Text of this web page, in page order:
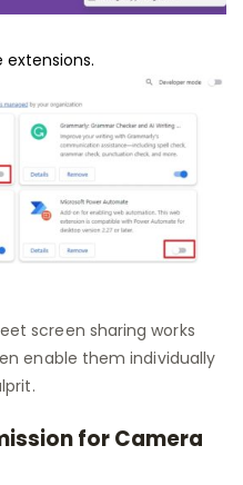
screen sharing works
enable them individually
for Camera